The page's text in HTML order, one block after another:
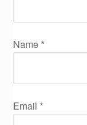
Name *
Email *